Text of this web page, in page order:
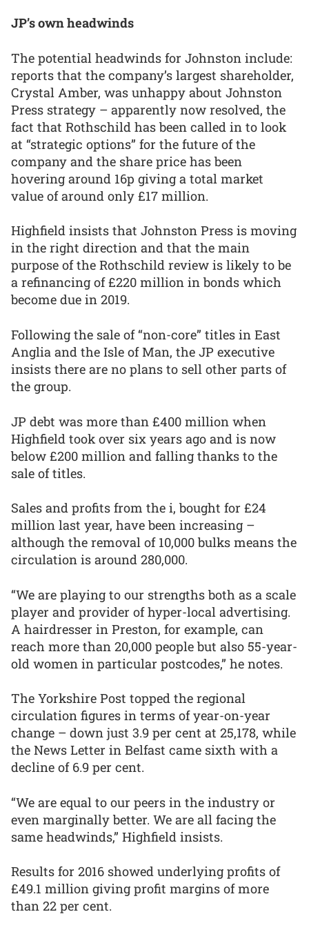
JP’s own headwinds
The potential headwinds for Johnston include:
reports that the company’s largest shareholder,
Crystal Amber, was unhappy about Johnston
Press strategy – apparently now resolved, the
fact that Rothschild has been called in to look
at “strategic options” for the future of the
company and the share price has been
hovering around 16p giving a total market
value of around only £17 million.
Highfield insists that Johnston Press is moving
in the right direction and that the main
purpose of the Rothschild review is likely to be
a refinancing of £220 million in bonds which
become due in 2019.
Following the sale of “non-core” titles in East
Anglia and the Isle of Man, the JP executive
insists there are no plans to sell other parts of
the group.
JP debt was more than £400 million when
Highfield took over six years ago and is now
below £200 million and falling thanks to the
sale of titles.
Sales and profits from the i, bought for £24
million last year, have been increasing –
although the removal of 10,000 bulks means the
circulation is around 280,000.
“We are playing to our strengths both as a scale
player and provider of hyper-local advertising.
A hairdresser in Preston, for example, can
reach more than 20,000 people but also 55-year-
old women in particular postcodes,” he notes.
The Yorkshire Post topped the regional
circulation figures in terms of year-on-year
change – down just 3.9 per cent at 25,178, while
the News Letter in Belfast came sixth with a
decline of 6.9 per cent.
“We are equal to our peers in the industry or
even marginally better. We are all facing the
same headwinds,” Highfield insists.
Results for 2016 showed underlying profits of
£49.1 million giving profit margins of more
than 22 per cent.